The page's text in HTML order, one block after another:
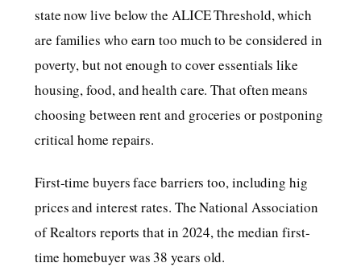
state now live below the ALICE Threshold, which
are families who earn too much to be considered in
poverty, but not enough to cover essentials like
housing, food, and health care. That often means
choosing between rent and groceries or postponing
critical home repairs.
First-time buyers face barriers too, including hig
prices and interest rates. The National Association
of Realtors reports that in 2024, the median first-
time homebuyer was 38 years old.